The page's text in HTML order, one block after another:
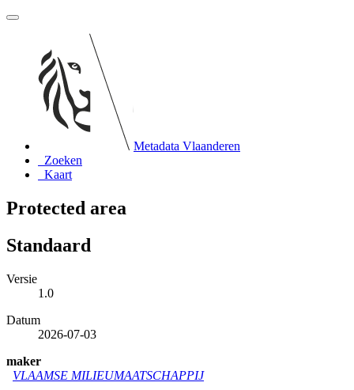
Metadata Vlaanderen
Zoeken
Kaart
Protected area
Standaard
Versie
1.0
Datum
2026-07-03
maker
VLAAMSE MILIEUMAATSCHAPPIJ